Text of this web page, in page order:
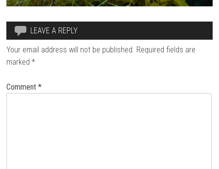
LEAVE A REPLY
Your email address will not be published. Required fields are
marked*
Comment*